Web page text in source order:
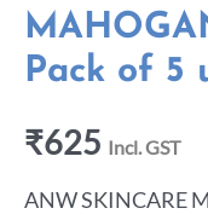
Pack of 5
₹625 Incl. GST
ANW SKINCARE